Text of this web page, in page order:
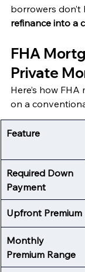
borrowers
refinance into a
FHA
Private
Here’s how
on a
Feature
Required Down
Payment
Upfront Premium
Monthly
Premium Range